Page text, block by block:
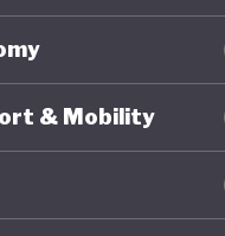
Market
industry
local
& Mobility